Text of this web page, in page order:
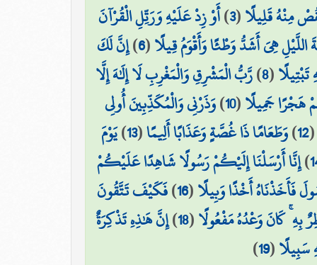
مِنْهُ قَلِيلًا(
3
)أَوْ زِدْ عَلَيْهِ وَرَتِّلِ الْقُرْآنَ
اللَّيْلِ هِيَ أَشَدُّ وَطْئًا وَأَقْوَمُ قِيلًا(
6
)إِنَّ لَكَ
(
8
)رَّبُّ الْمَشْرِقِ وَالْمَغْرِبِ لَا إِلَٰهَ إِلَّا
هَجْرًا جَمِيلًا(
10
)وَذَرْنِي وَالْمُكَذِّبِينَ أُولِي
12
)وَطَعَامًا ذَا غُصَّةٍ وَعَذَابًا أَلِيمًا(
13
)يَوْمَ
)إِنَّا أَرْسَلْنَا إِلَيْكُمْ رَسُولًا شَاهِدًا عَلَيْكُمْ
فَأَخَذْنَاهُ أَخْذًا وَبِيلًا(
16
)فَكَيْفَ تَتَّقُونَ
بِهِ ۚ كَانَ وَعْدُهُ مَفْعُولًا(
18
)إِنَّ هَٰذِهِ تَذْكِرَةٌ
سَبِيلًا(
19
)